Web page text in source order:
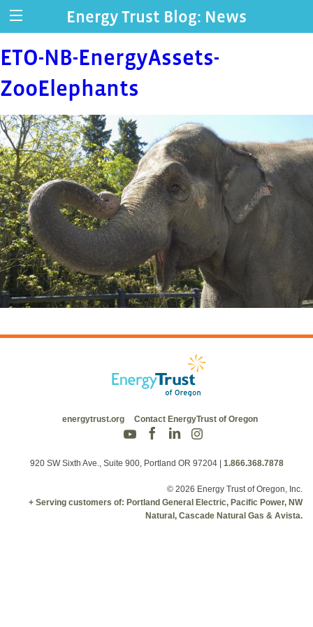
Energy Trust Blog: News
ETO-NB-EnergyAssets-
ZooElephants
energytrust.org Contact EnergyTrust of Oregon
920 SW Sixth Ave., Suite 900, Portland OR 97204 1.866.368.7878
© 2026 Energy Trust of Oregon, Inc.
+ Serving customers of: Portland General Electric, Pacific Power, NW
Natural, Cascade Natural Gas & Avista.